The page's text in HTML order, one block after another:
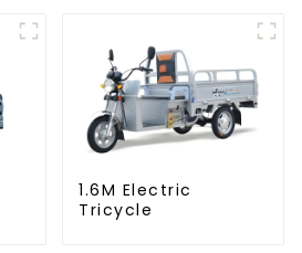
1.6M Electric
Tricycle